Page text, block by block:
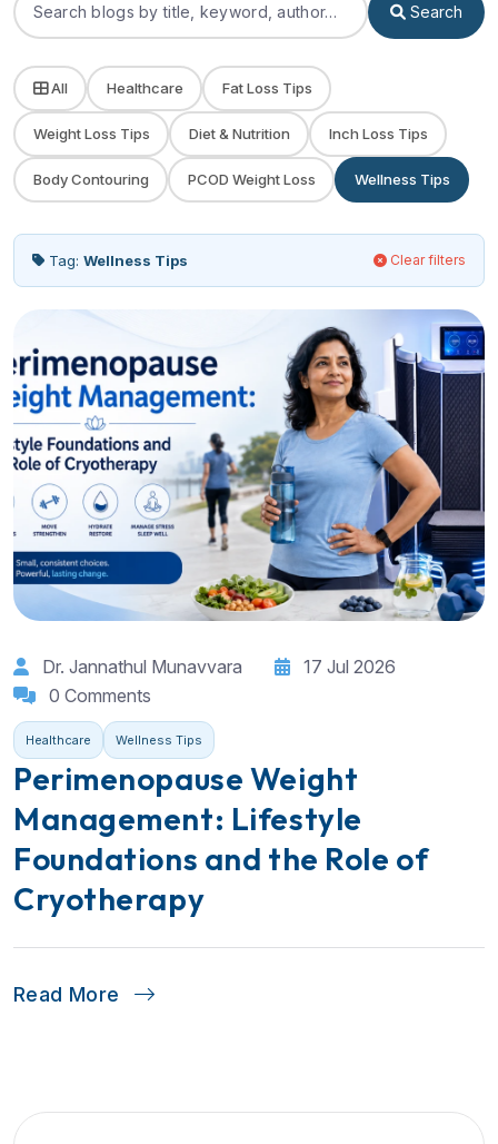
Search
All Healthcare Fat Loss Tips
Weight Loss Tips Diet & Nutrition Inch Loss Tips
Body Contouring PCOD Weight Loss Wellness Tips
Tag: Wellness Tips Clear filters
Dr. Jannathul Munavvara
17 Jul 2026
0 Comments
Healthcare Wellness Tips
Perimenopause Weight
Management: Lifestyle
Foundations and the Role of
Cryotherapy
Read More